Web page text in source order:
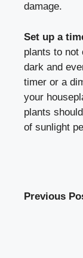
damage.
Set up a
plants to not
dark and
timer or a
your
plants
of sunlight
Previous